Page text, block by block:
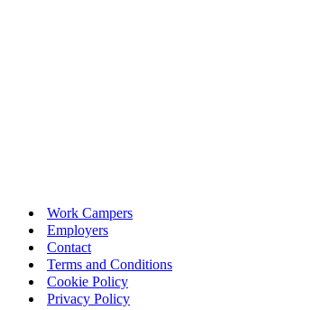
Work Campers
Employers
Contact
Terms and Conditions
Cookie Policy
Privacy Policy